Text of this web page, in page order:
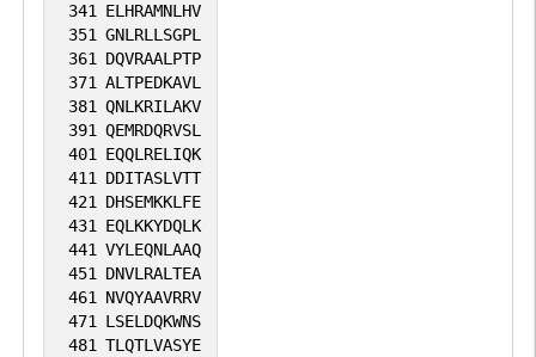
341 ELHRAMNLHV
351 GNLRLLSGPL
361 DQVRAALPTP
371 ALTPEDKAVL
381 QNLKRILAKV
391 QEMRDQRVSL
401 EQQLRELIQK
411 DDITASLVTT
421 DHSEMKKLFE
431 EQLKKYDQLK
441 VYLEQNLAAQ
451 DNVLRALTEA
461 NVQYAAVRRV
471 LSELDQKWNS
481 TLQTLVASYE